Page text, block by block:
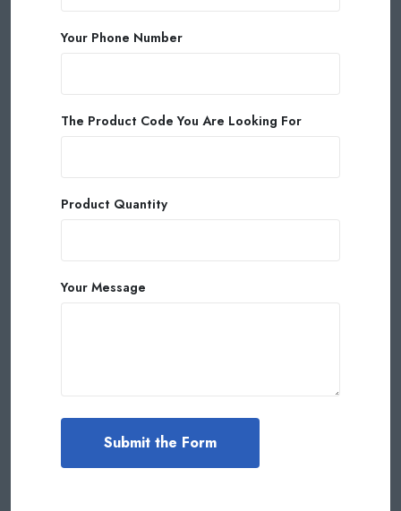
Your Phone Number
The Product Code You Are Looking For
Product Quantity
Your Message